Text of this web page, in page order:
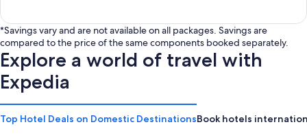
*Savings vary and are not available on all packages. Savings are
compared to the price of the same components booked separately.
Explore a world of travel with
Expedia
Top Hotel Deals on Domestic DestinationsBook hotels